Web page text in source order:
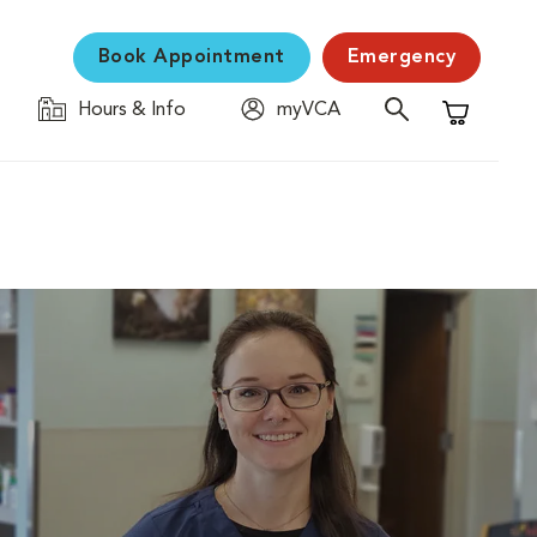
Book Appointment Emergency
Hours & Info
myVCA
Shopping